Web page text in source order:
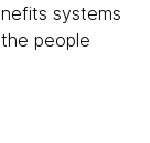
systems
people